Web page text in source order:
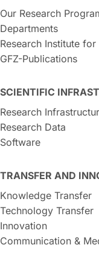
Our Research
Departments
Research Institute
GFZ-Publications
SCIENTIFIC
Research
Research Data
Software
TRANSFER AND
Knowledge Transfer
Technology Transfer
Innovation
Communication &